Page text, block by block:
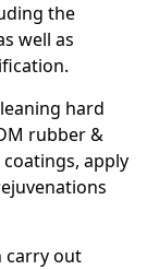
the
well as
hard
rubber &
apply
carry out